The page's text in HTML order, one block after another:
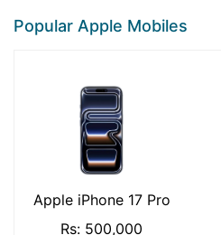
Popular Apple Mobiles
Apple iPhone 17 Pro
Rs: 500,000